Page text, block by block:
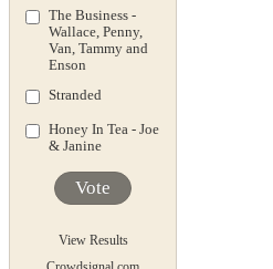
The Business -
Wallace, Penny,
Van, Tammy and
Enson
Stranded
Honey In Tea - Joe
& Janine
Vote
View Results